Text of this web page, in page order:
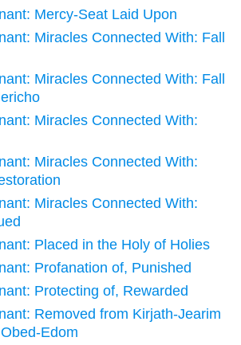
Mercy-Seat Laid Upon
Miracles Connected With: Fall
Miracles Connected With: Fall
Miracles Connected With:
Miracles Connected With:
Miracles Connected With:
Placed in the Holy of Holies
Profanation of, Punished
Protecting of, Rewarded
Removed from Kirjath-Jearim
Edom